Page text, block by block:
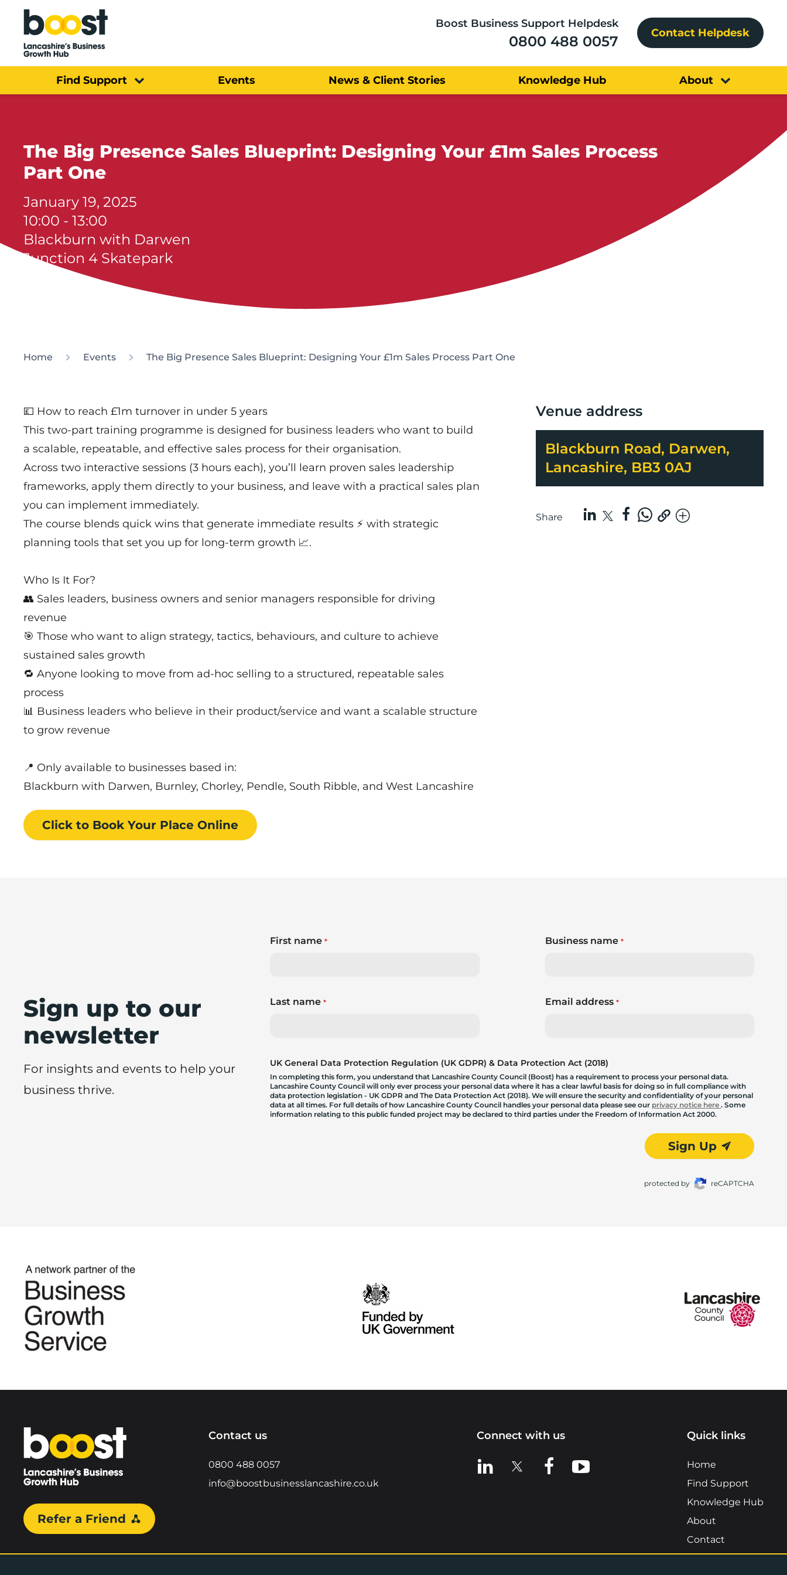
Home
Boost Business Support Helpdesk
0800 488 0057 Contact Helpdesk
Find Support Events News & Client Stories Knowledge Hub About
The Big Presence Sales Blueprint: Designing Your £1m Sales Process
Part One
January 19, 2025
10:00 - 13:00
Blackburn with Darwen
Junction 4 Skatepark
Home Events The Big Presence Sales Blueprint: Designing Your £1m Sales Process Part One
💷 How to reach £1m turnover in under 5 years
This two-part training programme is designed for business leaders who want to build
a scalable, repeatable, and effective sales process for their organisation.
Across two interactive sessions (3 hours each), you’ll learn proven sales leadership
frameworks, apply them directly to your business, and leave with a practical sales plan
you can implement immediately.
The course blends quick wins that generate immediate results ⚡ with strategic
planning tools that set you up for long-term growth 📈.
Who Is It For?
👥 Sales leaders, business owners and senior managers responsible for driving
revenue
🎯 Those who want to align strategy, tactics, behaviours, and culture to achieve
sustained sales growth
🔁 Anyone looking to move from ad-hoc selling to a structured, repeatable sales
process
📊 Business leaders who believe in their product/service and want a scalable structure
to grow revenue
📍 Only available to businesses based in:
Blackburn with Darwen, Burnley, Chorley, Pendle, South Ribble, and West Lancashire
Click to Book Your Place Online
Venue address
Blackburn Road, Darwen,
Lancashire, BB3 0AJ
Share
Sign up to our
newsletter
For insights and events to help your
business thrive.
First name*
Last name*
Business name *
Email address *
UK General Data Protection Regulation (UK GDPR) & Data Protection Act (2018)
In completing this form, you understand that Lancashire County Council (Boost) has a requirement to process your personal data.
Lancashire County Council will only ever process your personal data where it has a clear lawful basis for doing so in full compliance with
data protection legislation - UK GDPR and The Data Protection Act (2018). We will ensure the security and confidentiality of your personal
data at all times. For full details of how Lancashire County Council handles your personal data please see our privacy notice here. Some
information relating to this public funded project may be declared to third parties under the Freedom of Information Act 2000.
Sign Up
protected by reCAPTCHA
Home
Refer a Friend
Contact us
0800 488 0057
info@boostbusinesslancashire.co.uk
Connect with us
View us on LinkedIn
View us on XView us on Facebook
View us on YouTube
Quick links
Home
Find Support
Knowledge Hub
About
Contact